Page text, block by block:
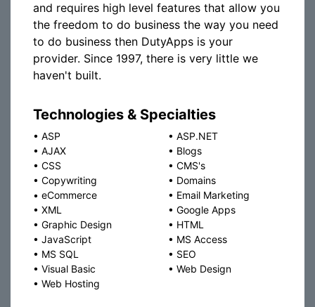
and requires high level features that allow you
the freedom to do business the way you need
to do business then DutyApps is your
provider. Since 1997, there is very little we
haven't built.
Technologies & Specialties
• ASP • ASP.NET
• AJAX • Blogs
• CSS • CMS's
• Copywriting • Domains
• eCommerce • Email Marketing
• XML • Google Apps
• Graphic Design • HTML
• JavaScript • MS Access
• MS SQL • SEO
• Visual Basic • Web Design
• Web Hosting